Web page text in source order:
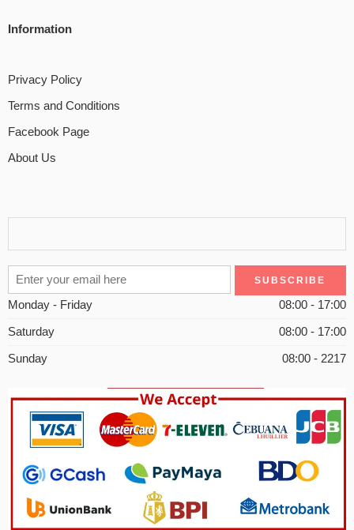
Information
Privacy Policy
Terms and Conditions
Facebook Page
About Us
Monday - Friday 08:00 - 17:00
Saturday 08:00 - 17:00
Sunday 08:00 - 2217